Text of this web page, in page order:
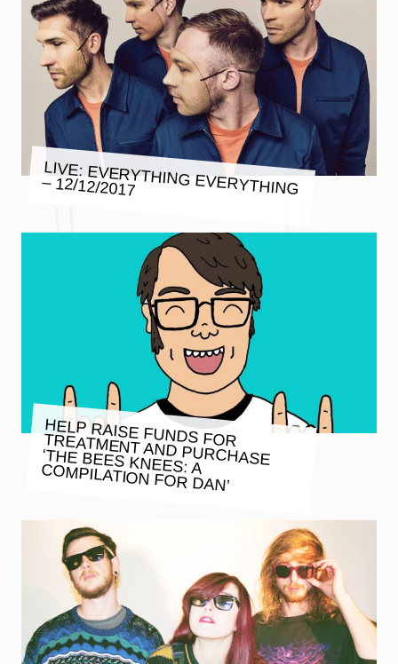
LIVE: EVERYTHING EVERYTHING
– 12/12/2017
HELP RAISE FUNDS FOR TREATMENT AND PURCHASE
‘THE BEES KNEES: A COMPILATION FOR DAN’